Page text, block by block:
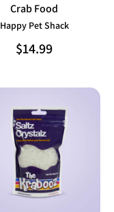
Crab Food
Happy Pet Shack
$14.99